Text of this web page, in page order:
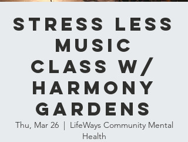
Stress Less
Music
Class w/
Harmony
Gardens
Thu, Mar 26
  |
LifeWays Community Mental
Health